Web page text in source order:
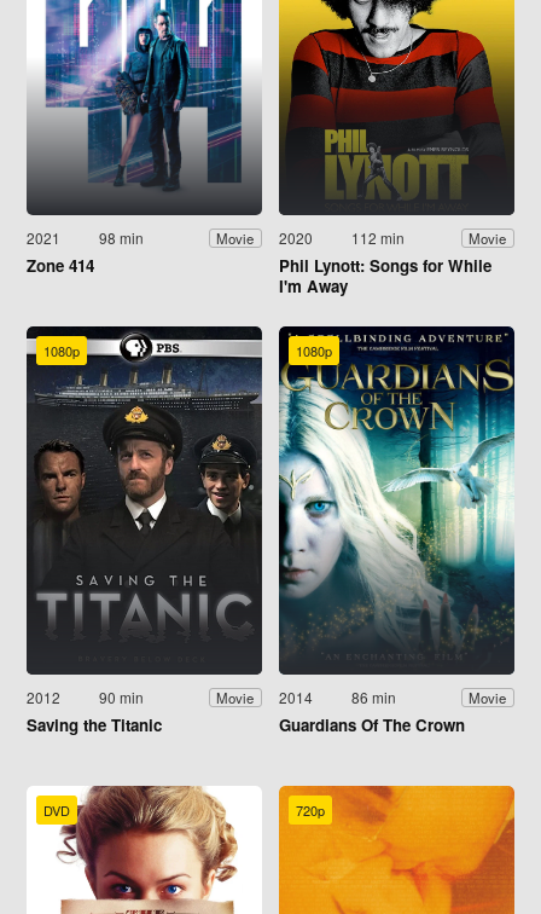
2021 98 min Movie
Zone 414
2020 112 min Movie
Phil Lynott: Songs for While
I'm Away
1080p
2012 90 min Movie
Saving the Titanic
1080p
2014 86 min Movie
Guardians Of The Crown
DVD 720p